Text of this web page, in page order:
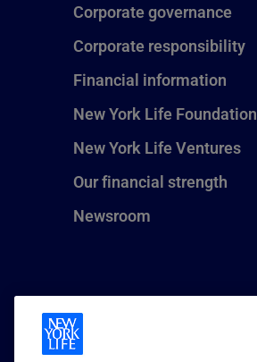
Corporate governance
Corporate responsibility
Financial information
New York Life Foundation
New York Life Ventures
Our financial strength
Newsroom